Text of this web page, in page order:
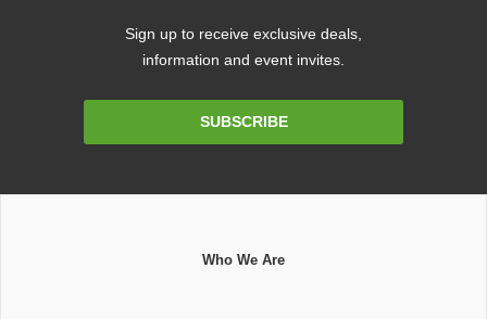
Sign up to receive exclusive deals,
information and event invites.
SUBSCRIBE
Who We Are